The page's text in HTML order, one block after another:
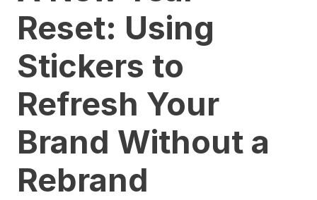
Reset: Using
Stickers to
Refresh Your
Brand Without a
Rebrand